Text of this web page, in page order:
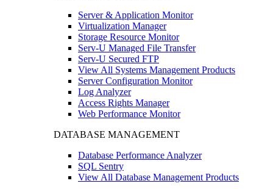
Server & Application Monitor
Virtualization Manager
Storage Resource Monitor
Serv-U Managed File Transfer
Serv-U Secured FTP
View All Systems Management Products
Server Configuration Monitor
Log Analyzer
Access Rights Manager
Web Performance Monitor
DATABASE MANAGEMENT
Database Performance Analyzer
SQL Sentry
View All Database Management Products